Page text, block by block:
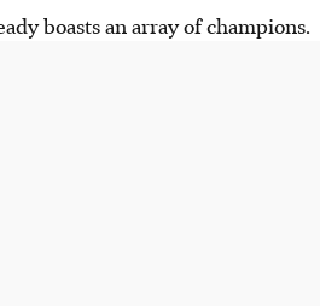
boasts an array of champions.